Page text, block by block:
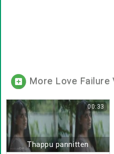
More Love Failure
Thappu pannitten
00:33